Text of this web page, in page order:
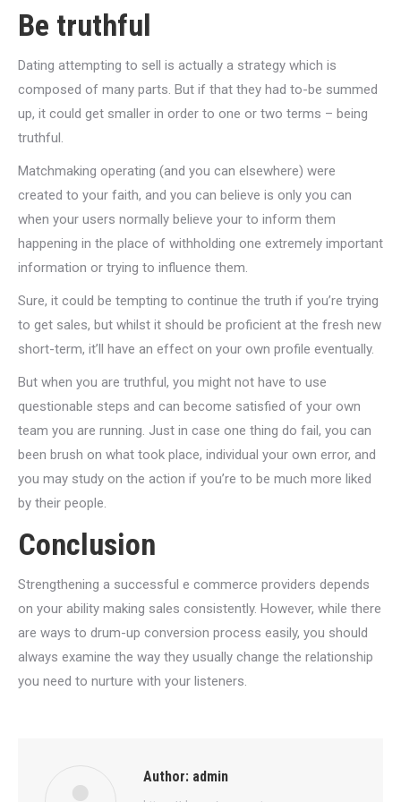
Be truthful
Dating attempting to sell is actually a strategy which is
composed of many parts. But if that they had to-be summed
up, it could get smaller in order to one or two terms – being
truthful.
Matchmaking operating (and you can elsewhere) were
created to your faith, and you can believe is only you can
when your users normally believe your to inform them
happening in the place of withholding one extremely important
information or trying to influence them.
Sure, it could be tempting to continue the truth if you’re trying
to get sales, but whilst it should be proficient at the fresh new
short-term, it’ll have an effect on your own profile eventually.
But when you are truthful, you might not have to use
questionable steps and can become satisfied of your own
team you are running. Just in case one thing do fail, you can
been brush on what took place, individual your own error, and
you may study on the action if you’re to be much more liked
by their people.
Conclusion
Strengthening a successful e commerce providers depends
on your ability making sales consistently. However, while there
are ways to drum-up conversion process easily, you should
always examine the way they usually change the relationship
you need to nurture with your listeners.
Author: admin